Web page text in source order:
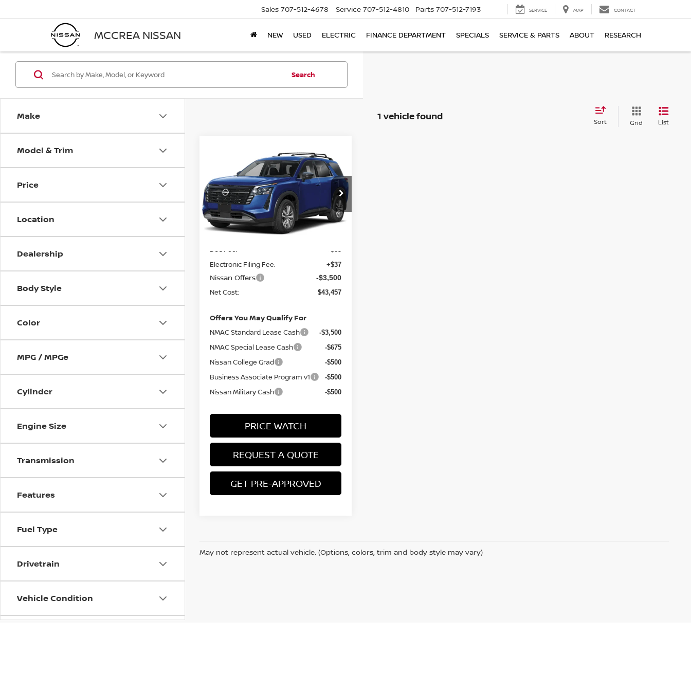
MCCREA NISSAN
Sales 707-512-4678 Service 707-512-4810 Parts 707-512-7193 SERVICE MAP CONTACT
NEW USED ELECTRIC FINANCE DEPARTMENT SPECIALS SERVICE & PARTS ABOUT RESEARCH
Make
Model & Trim
Price
Location
Dealership
Body Style
Color
MPG / MPGe
Cylinder
Engine Size
Transmission
Features
Fuel Type
Drivetrain
Vehicle Condition
Search
1 vehicle found Sort Grid List
NISSAN
PATHFINDERSL
VIN:5N1DR3CE0TC211777Stock:
Model:52616
In-stock Ext. Int.
$43,457
NET COST
Less
MSRP
Doc Fee:
Electronic Filing Fee: +$37
Nissan Offers -$3,500
Net Cost: $43,457
Offers You May Qualify For
NMAC Standard Lease Cash -$3,500
NMAC Special Lease Cash -$675
Nissan College Grad -$500
Business Associate Program v1 -$500
Nissan Military Cash -$500
PRICE WATCH
REQUEST A QUOTE
GET PRE-APPROVED
May not represent actual vehicle. (Options, colors, trim and body style may vary)